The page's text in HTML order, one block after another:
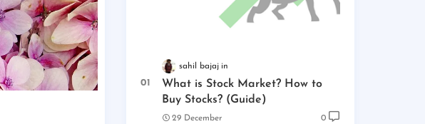
sahil bajaj
What is Stock Market? How to
Buy Stocks? (Guide)
29 December 0